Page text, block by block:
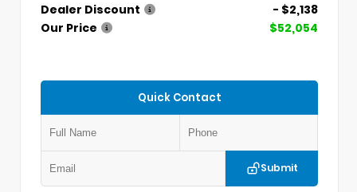
Dealer Discount
- $2,138
Our Price
$52,054
Quick Contact
Submit